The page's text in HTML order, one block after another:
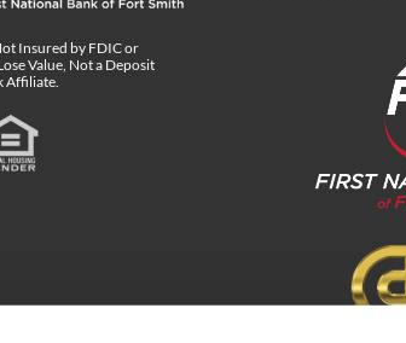
Insured by FDIC or
Value, Not a Deposit
Affiliate.